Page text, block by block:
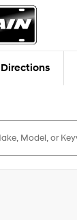
Directions